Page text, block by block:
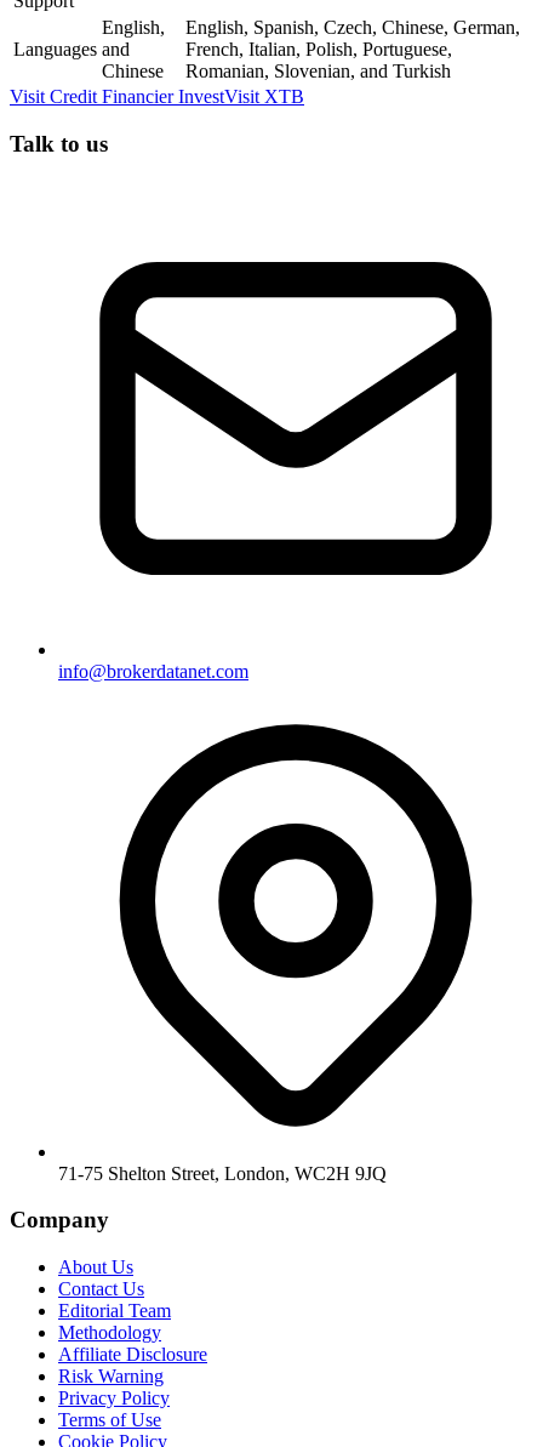
Languages
English,
and
Chinese
English, Spanish, Czech, Chinese, German,
French, Italian, Polish, Portuguese,
Romanian, Slovenian, and Turkish
Visit Credit Financier InvestVisit XTB
Talk to us
info@brokerdatanet.com
71-75 Shelton Street, London, WC2H 9JQ
Company
About Us
Contact Us
Editorial Team
Methodology
Affiliate Disclosure
Risk Warning
Privacy Policy
Terms of Use
Cookie Policy